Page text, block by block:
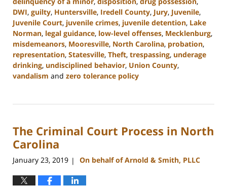
DWI, guilty, Huntersville, Iredell County, Jury, Juvenile,
Juvenile Court, juvenile crimes, juvenile detention, Lake
Norman, legal guidance, low-level offenses, Mecklenburg,
misdemeanors, Mooresville, North Carolina, probation,
representation, Statesville, Theft, trespassing, underage
drinking, undisciplined behavior, Union County,
vandalism and zero tolerance policy
22,
11:39
am
The Criminal Court Process in North
Carolina
January 23, 2019 | On behalf of Arnold & Smith, PLLC